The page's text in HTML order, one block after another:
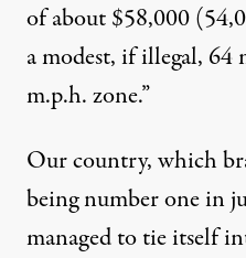
of about $58,000
a modest, if illegal, 64
m.p.h. zone.”
Our country, which
being number one in
managed to tie itself